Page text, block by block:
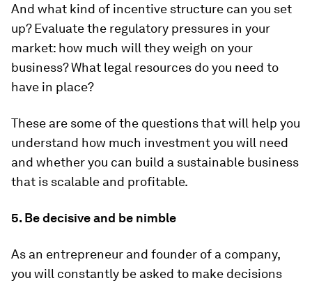
And what kind of incentive structure can you set
up? Evaluate the regulatory pressures in your
market: how much will they weigh on your
business? What legal resources do you need to
have in place?
These are some of the questions that will help you
understand how much investment you will need
and whether you can build a sustainable business
that is scalable and profitable.
5. Be decisive and be nimble
As an entrepreneur and founder of a company,
you will constantly be asked to make decisions